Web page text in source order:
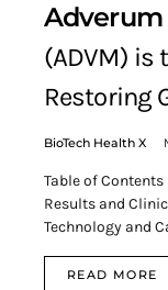
(ADVM) is
Restoring
BioTech Health X
Table of
Results and
Technology and
READ MORE